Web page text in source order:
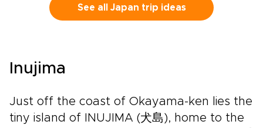
interests and your rhythm.Contact us to design
your tailored itinerary, secure your dates, and
truly yours.
See all Japan trip ideas
Inujima
Just off the coast of Okayama-ken lies the
tiny island of INUJIMA (犬島), home to the